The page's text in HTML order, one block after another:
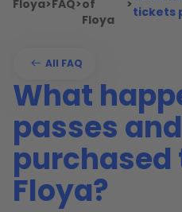
Floya>FAQ>of
Floya
>tickets
All FAQ
What
passes
purchased
Floya?